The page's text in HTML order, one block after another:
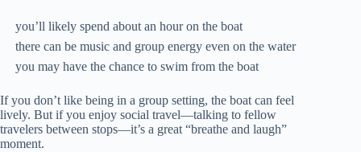
you’ll likely spend about an hour on the boat
there can be music and group energy even on the water
you may have the chance to swim from the boat
If you don’t like being in a group setting, the boat can feel
lively. But if you enjoy social travel—talking to fellow
travelers between stops—it’s a great “breathe and laugh”
moment.